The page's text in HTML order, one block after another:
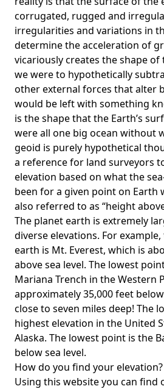
corrugated, rugged and
irregularities and variations in
determine the acceleration of
vicariously creates the shape of
we were to hypothetically
other external forces that alter
would be left with something
is the shape that the Earth’s
were all one big ocean without
geoid is purely hypothetical
a reference for land surveyors
elevation based on what the
been for a given point on Earth
also referred to as “height
The planet earth is extremely
diverse elevations. For
earth is Mt. Everest, which is
above sea level. The lowest
Mariana Trench in the Western
approximately 35,000 feet
close to seven miles deep! The
highest elevation in the United
Alaska. The lowest point is the
below sea level.
How do you find your elevation?
Using this website you can find